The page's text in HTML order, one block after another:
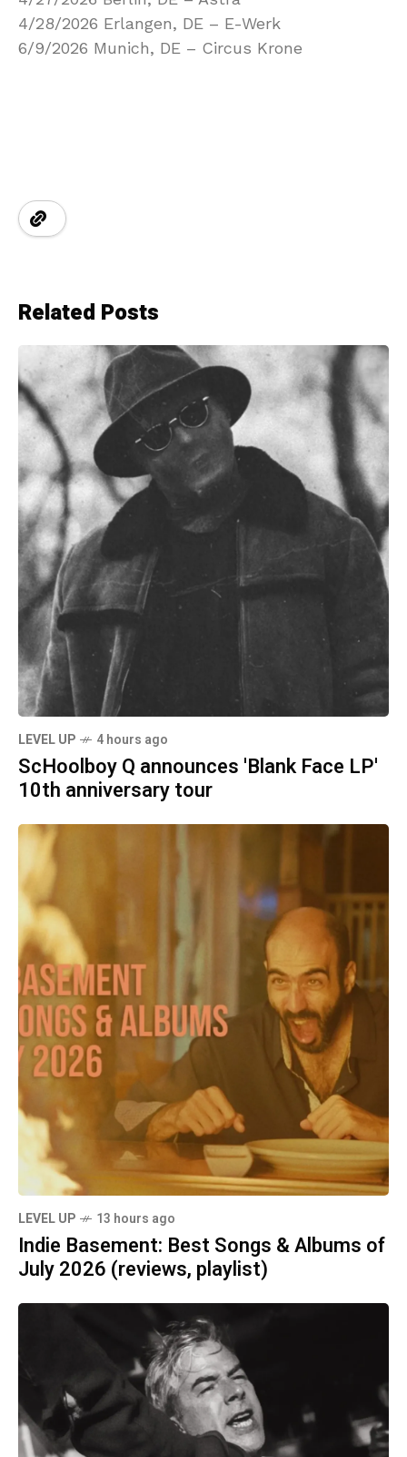
4/28/2026 Erlangen, DE – E-Werk
6/9/2026 Munich, DE – Circus Krone
Related Posts
LEVEL UP 4 hours ago
ScHoolboy Q announces 'Blank Face LP'
10th anniversary tour
LEVEL UP 13 hours ago
Indie Basement: Best Songs & Albums of
July 2026 (reviews, playlist)